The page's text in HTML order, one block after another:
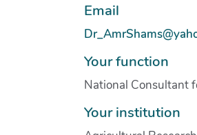
Email
Your function
National Consultant
Your institution